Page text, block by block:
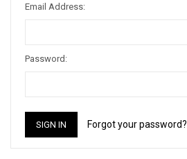
Email Address:
Password:
Forgot your password?